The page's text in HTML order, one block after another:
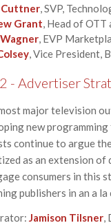
Cuttner, SVP,
Grant, Head of
, EVP
, Vice President,
- Advertiser
major television
new
continue to argue
as an extension
consumers in this
publishers in an a
Jamison Tilsner,